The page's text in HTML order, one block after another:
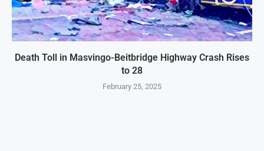
Death Toll in Masvingo-Beitbridge Highway Crash Rises
to 28
February 25, 2025